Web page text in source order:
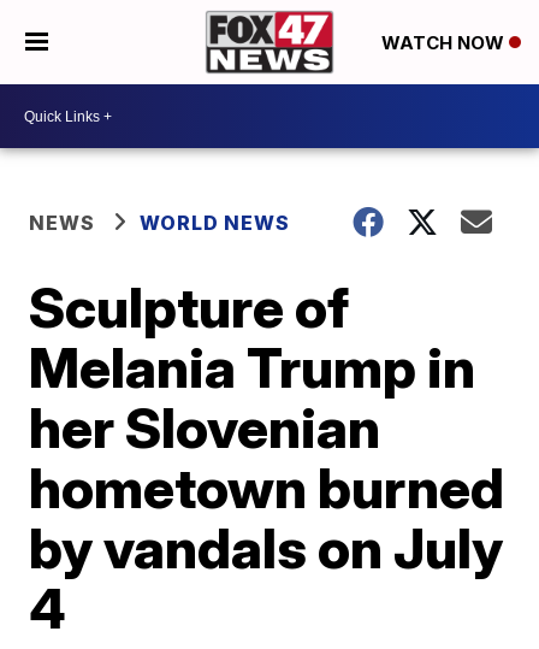
WATCH NOW
NEWS WORLD NEWS
Sculpture of
Melania Trump in
her Slovenian
hometown burned
by vandals on July
4